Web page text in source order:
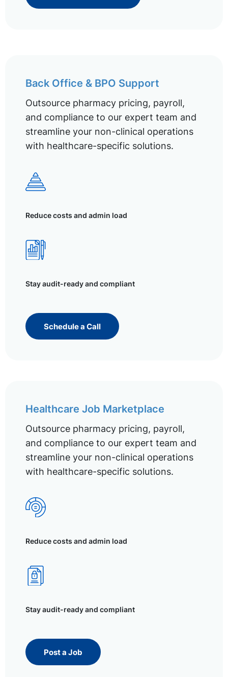
Back Office & BPO Support
Outsource pharmacy pricing, payroll,
and compliance to our expert team and
streamline your non-clinical operations
with healthcare-specific solutions.
Reduce costs and admin load
Stay audit-ready and compliant
Schedule a Call
Healthcare Job Marketplace
Outsource pharmacy pricing, payroll,
and compliance to our expert team and
streamline your non-clinical operations
with healthcare-specific solutions.
Reduce costs and admin load
Stay audit-ready and compliant
Post a Job